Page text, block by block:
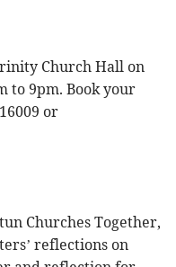
Church Hall on
to 9pm. Book your
or
Churches Together,
reflections on